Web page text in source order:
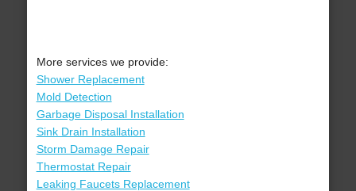
More services we provide:
Shower Replacement
Mold Detection
Garbage Disposal Installation
Sink Drain Installation
Storm Damage Repair
Thermostat Repair
Leaking Faucets Replacement